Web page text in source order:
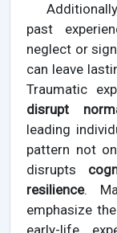
past
neglect or
can leave
Traumatic
disrupt
leading
pattern not
disrupts
resilience.
emphasize